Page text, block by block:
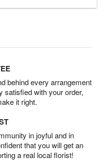
behind every arrangement
satisfied with your order,
it right.
in joyful and in
that you will get an
a real local florist!